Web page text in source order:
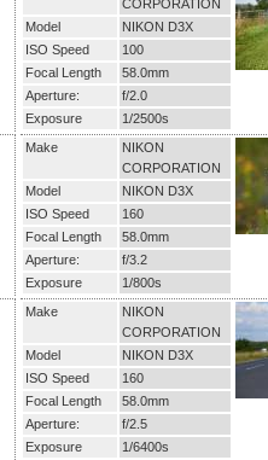
CORPORATION
Model
NIKON D3X
ISO Speed
100
Focal Length
58.0mm
Aperture:
f/2.0
Exposure
1/2500s
Make
NIKON
CORPORATION
Model
NIKON D3X
ISO Speed
160
Focal Length
58.0mm
Aperture:
f/3.2
Exposure
1/800s
Make
NIKON
CORPORATION
Model
NIKON D3X
ISO Speed
160
Focal Length
58.0mm
Aperture:
f/2.5
Exposure
1/6400s